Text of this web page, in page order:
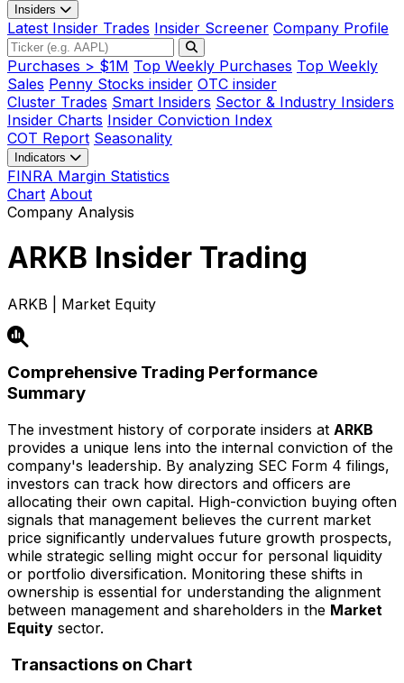
Insiders
Latest Insider Trades Insider Screener Company Profile
Purchases > $1M Top Weekly Purchases Top Weekly
Sales Penny Stocks insider OTC insider
Cluster Trades Smart Insiders Sector & Industry Insiders
Insider Charts Insider Conviction Index
COT Report Seasonality
Indicators
FINRA Margin Statistics
Chart About
Company Analysis
ARKB Insider Trading
ARKB | Market Equity
Comprehensive Trading Performance
Summary
The investment history of corporate insiders at ARKB
provides a unique lens into the internal conviction of the
company's leadership. By analyzing SEC Form 4 filings,
investors can track how directors and officers are
allocating their own capital. High-conviction buying often
signals that management believes the current market
price significantly undervalues future growth prospects,
while strategic selling might occur for personal liquidity
or portfolio diversification. Monitoring these shifts in
ownership is essential for understanding the alignment
between management and shareholders in the Market
Equity sector.
Transactions on Chart